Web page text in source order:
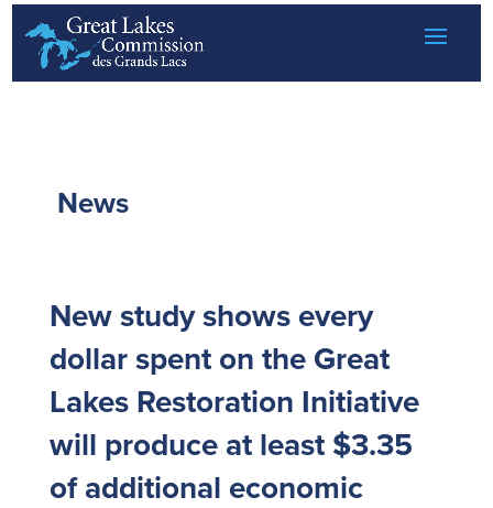
News
New study shows every
dollar spent on the Great
Lakes Restoration Initiative
will produce at least $3.35
of additional economic